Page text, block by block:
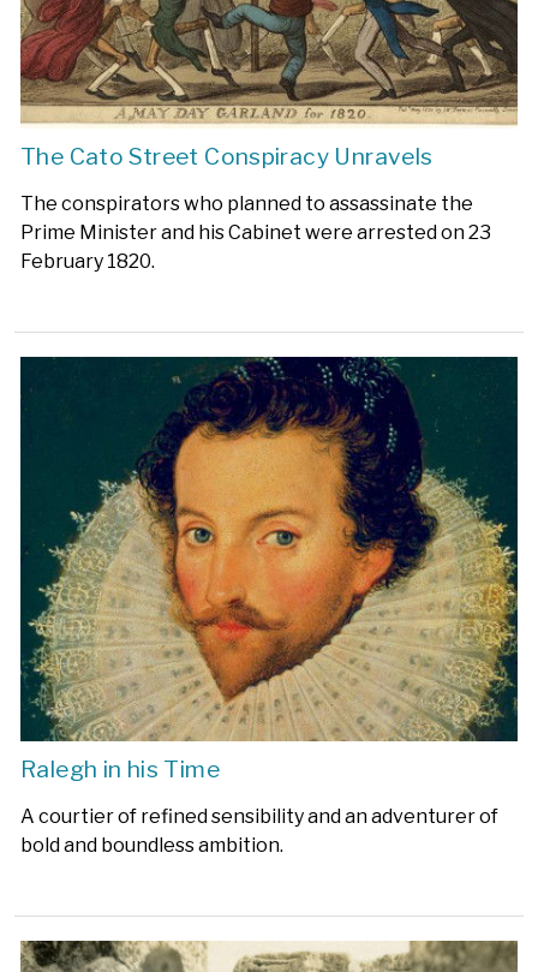
The Cato Street Conspiracy Unravels
The conspirators who planned to assassinate the
Prime Minister and his Cabinet were arrested on 23
February 1820.
Ralegh in his Time
A courtier of refined sensibility and an adventurer of
bold and boundless ambition.